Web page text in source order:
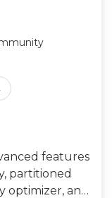
features
partitioned
optimizer, and